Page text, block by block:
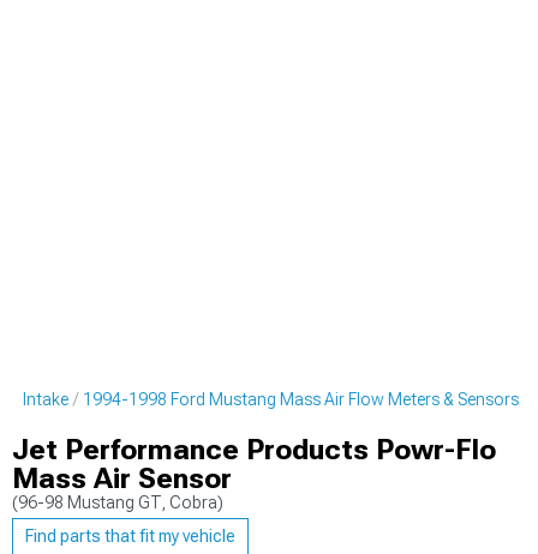
Intake 1994-1998 Ford Mustang Mass Air Flow Meters & Sensors
Jet Performance Products Powr-Flo
Mass Air Sensor
(96-98 Mustang GT, Cobra)
Find parts that fit my vehicle